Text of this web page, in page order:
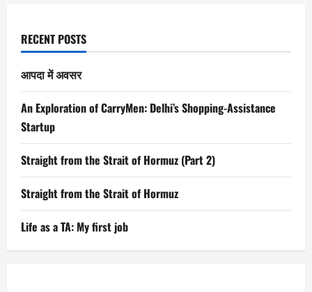
RECENT POSTS
आपदा में अवसर
An Exploration of CarryMen: Delhi’s Shopping-Assistance
Startup
Straight from the Strait of Hormuz (Part 2)
Straight from the Strait of Hormuz
Life as a TA: My first job